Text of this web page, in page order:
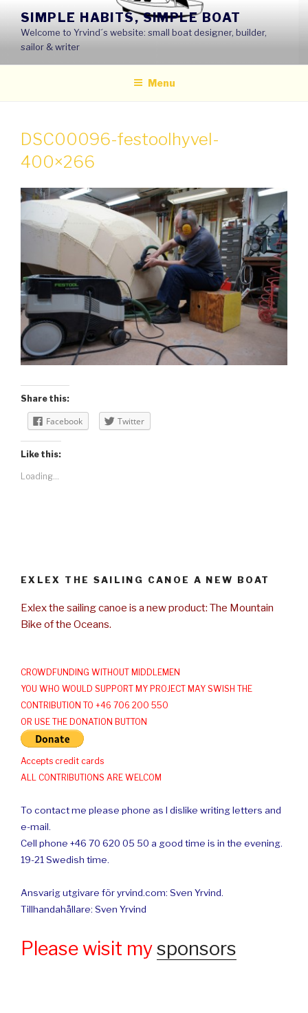
content
SIMPLE HABITS, SIMPLE BOAT
Welcome to Yrvind´s website: small boat designer, builder,
sailor & writer
Menu
DSC00096-festoolhyvel-
400×266
Share this:
Facebook Twitter
Like this:
Loading...
EXLEX THE SAILING CANOE A NEW BOAT
Exlex the sailing canoe is a new product: The Mountain
Bike of the Oceans.
CROWDFUNDING WITHOUT MIDDLEMEN
YOU WHO WOULD SUPPORT MY PROJECT MAY SWISH THE
CONTRIBUTION TO +46 706 200 550
OR USE THE DONATION BUTTON
Accepts credit cards
ALL CONTRIBUTIONS ARE WELCOM
To contact me please phone as I dislike writing letters and
e-mail.
Cell phone +46 70 620 05 50 a good time is in the evening.
19-21 Swedish time.
Ansvarig utgivare för yrvind.com: Sven Yrvind.
Tillhandahållare: Sven Yrvind
Please wisit mysponsors